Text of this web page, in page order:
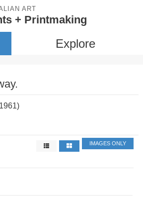
ART
+ Printmaking
Explore
IMAGES ONLY